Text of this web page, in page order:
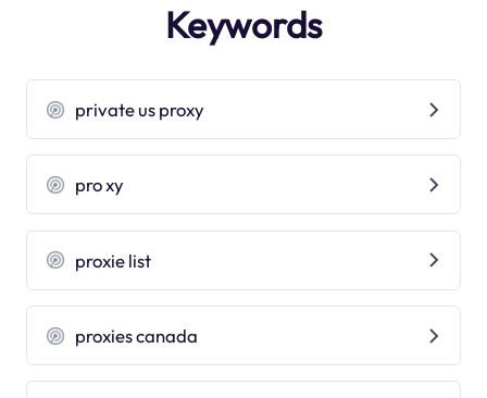
Keywords
private us proxy
pro xy
proxie list
proxies canada